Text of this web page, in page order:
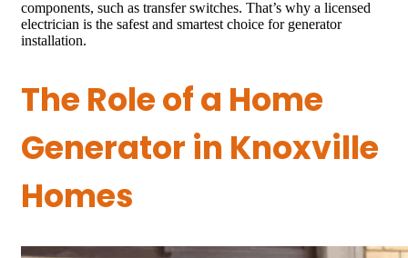
components, such as transfer switches. That’s why a licensed
electrician is the safest and smartest choice for generator
installation.
The Role of a Home
Generator in Knoxville
Homes